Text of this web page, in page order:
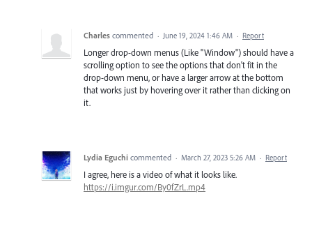
Charles commented · June 19, 2024 1:46 AM · Report
Longer drop-down menus (Like "Window") should have a
scrolling option to see the options that don't fit in the
drop-down menu, or have a larger arrow at the bottom
that works just by hovering over it rather than clicking on
it.
Lydia Eguchi commented · March 27, 2023 5:26 AM · Report
I agree, here is a video of what it looks like.
https://i.imgur.com/By0fZrL.mp4